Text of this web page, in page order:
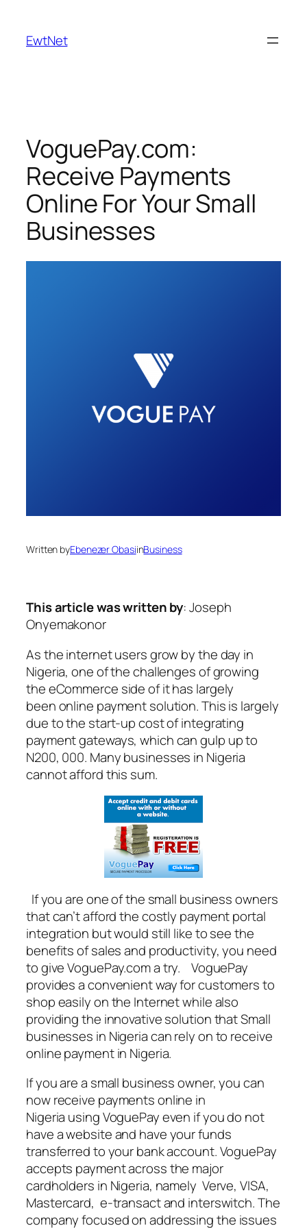
content
EwtNet
VoguePay.com:
Receive Payments
Online For Your Small
Businesses
Written byEbenezer ObasiinBusiness
This article was written by: Joseph
Onyemakonor
As the internet users grow by the day in
Nigeria, one of the challenges of growing
the eCommerce side of it has largely
been online payment solution. This is largely
due to the start-up cost of integrating
payment gateways, which can gulp up to
N200, 000. Many businesses in Nigeria
cannot afford this sum.
If you are one of the small business owners
that can’t afford the costly payment portal
integration but would still like to see the
benefits of sales and productivity, you need
to give VoguePay.com a try. VoguePay
provides a convenient way for customers to
shop easily on the Internet while also
providing the innovative solution that Small
businesses in Nigeria can rely on to receive
online payment in Nigeria.
If you are a small business owner, you can
now receive payments online in
Nigeria using VoguePay even if you do not
have a website and have your funds
transferred to your bank account. VoguePay
accepts payment across the major
cardholders in Nigeria, namely Verve, VISA,
Mastercard, e-transact and interswitch. The
company focused on addressing the issues